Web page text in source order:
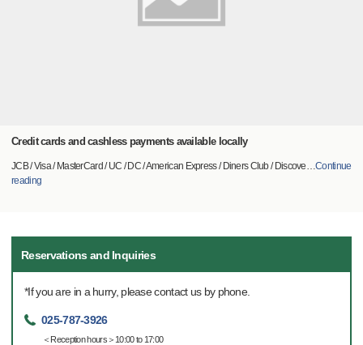
Credit cards and cashless payments available locally
JCB / Visa / MasterCard / UC / DC / American Express / Diners Club / Discove…Continue
reading
Reservations and Inquiries
*If you are in a hurry, please contact us by phone.
025-787-3926
＜Reception hours＞10:00 to 17:00